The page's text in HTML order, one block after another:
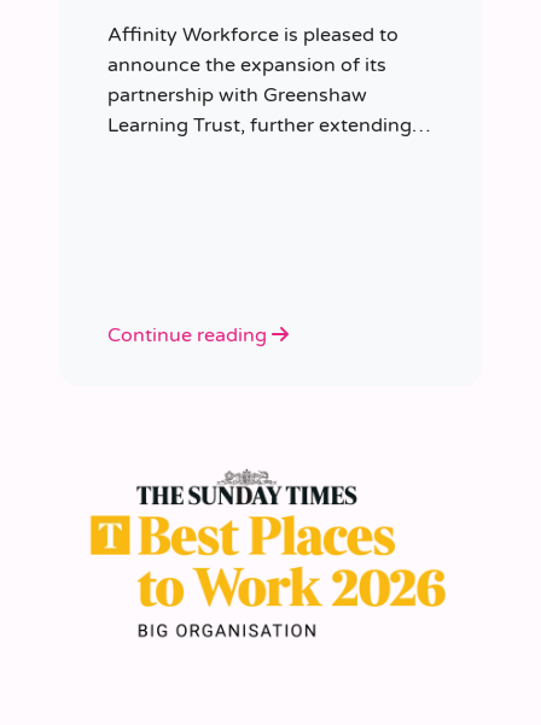
Affinity Workforce is pleased to
announce the expansion of its
partnership with Greenshaw
Learning Trust, further extending
Continue reading